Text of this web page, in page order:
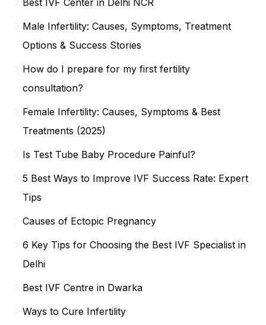
Best IVF Center in Delhi NCR
Male Infertility: Causes, Symptoms, Treatment
Options & Success Stories
How do I prepare for my first fertility
consultation?
Female Infertility: Causes, Symptoms & Best
Treatments (2025)
Is Test Tube Baby Procedure Painful?
5 Best Ways to Improve IVF Success Rate: Expert
Tips
Causes of Ectopic Pregnancy
6 Key Tips for Choosing the Best IVF Specialist in
Delhi
Best IVF Centre in Dwarka
Ways to Cure Infertility